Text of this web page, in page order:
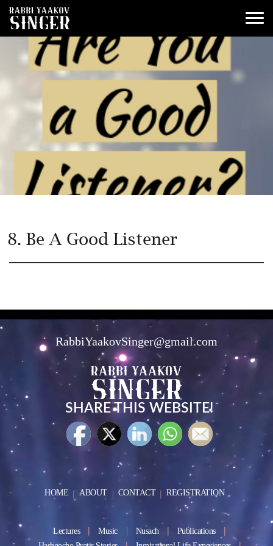
8. Be A Good Listener
RabbiYaakovSinger@gmail.com
SHARE THIS WEBSITE!
HOME ABOUT CONTACT REGISTRATION
Lectures Music Nusach
Publications